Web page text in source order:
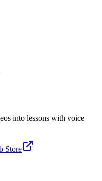
into lessons with voice
Store